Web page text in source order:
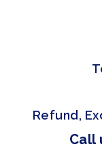
Refund,
Call